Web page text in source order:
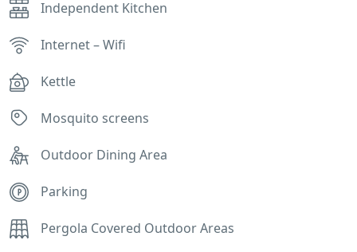
Independent Kitchen
Internet – Wifi
Kettle
Mosquito screens
Outdoor Dining Area
Parking
Pergola Covered Outdoor Areas